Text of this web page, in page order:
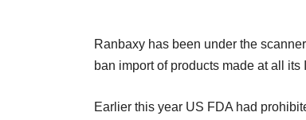
Ranbaxy has been under the
ban import of products made at all its
Earlier this year US FDA had